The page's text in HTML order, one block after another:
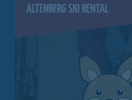
ALTENBERG SKI RENTAL